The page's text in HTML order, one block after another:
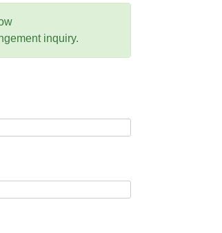
inquiry.